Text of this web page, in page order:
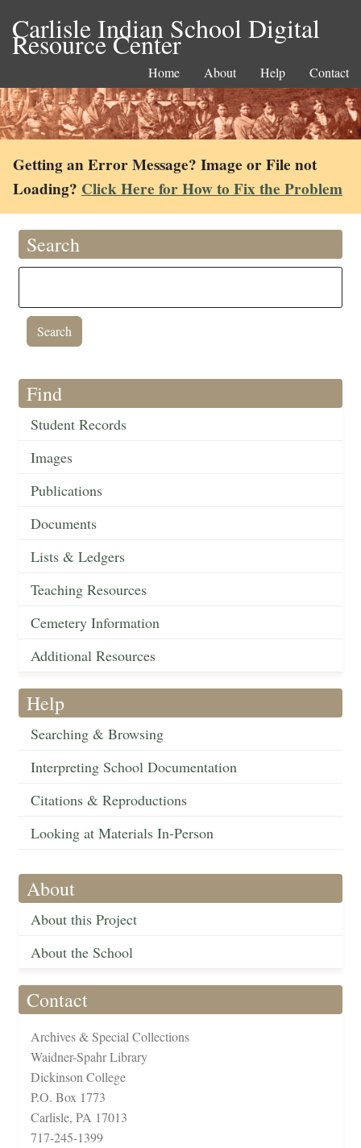
Carlisle Indian School Digital
Resource Center
Home About Help Contact
Getting an Error Message? Image or File not
Loading? Click Here for How to Fix the Problem
Search
Find
Student Records
Images
Publications
Documents
Lists & Ledgers
Teaching Resources
Cemetery Information
Additional Resources
Help
Searching & Browsing
Interpreting School Documentation
Citations & Reproductions
Looking at Materials In-Person
About
About this Project
About the School
Contact
Archives & Special Collections
Waidner-Spahr Library
Dickinson College
P.O. Box 1773
Carlisle, PA 17013
717-245-1399